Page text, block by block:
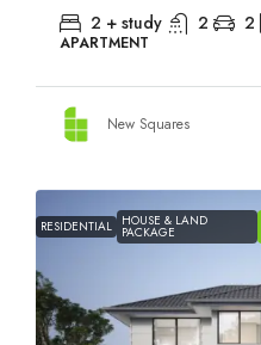
2 + study 2 2
APARTMENT
New Squares
RESIDENTIAL HOUSE & LAND
PACKAGE